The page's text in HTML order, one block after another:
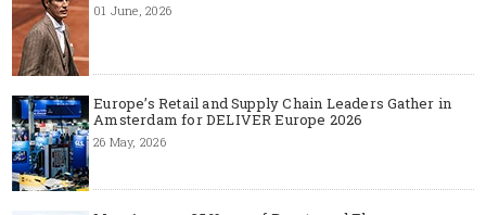
01 June, 2026
Europe’s Retail and Supply Chain Leaders Gather in
Amsterdam for DELIVER Europe 2026
26 May, 2026